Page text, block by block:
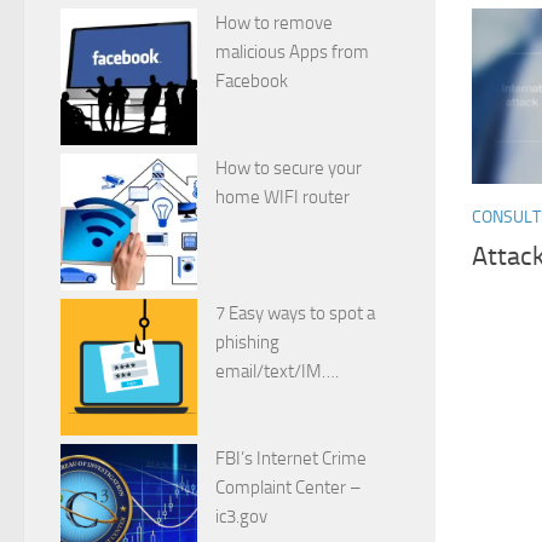
How to remove
malicious Apps from
Facebook
How to secure your
home WIFI router
7 Easy ways to spot a
phishing
email/text/IM….
FBI’s Internet Crime
Complaint Center –
ic3.gov